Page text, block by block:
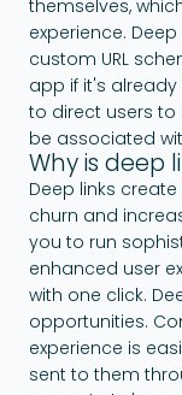
themselves,
experience.
custom URL
app if it's
to direct users to
be associated
Why is deep
Deep links
churn and
you to run
enhanced user
with one click.
opportunities.
experience is
sent to them